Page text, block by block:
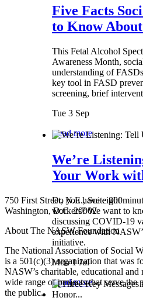
Five Facts
to Know
This Fetal Alcohol
Awareness Month,
understanding of
key tool in FASD
screening, brief
Tue 3 Sep
Read more
We’re
Your Work
Do you have eight
workers? We want to
discussing COVID-19
experience with
initiative.
Mon 1 Jul
Read more
750 First Street, N.E., Suite 800
Washington, D.C. 20002
About The NASW Foundation
The National Association of Social
is a 501(c)(3) organization that was
NASW’s charitable, educational and
wide range of projects that serve the
the public.